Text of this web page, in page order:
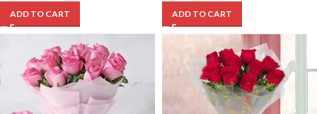
ADD TO CART ADD TO CART